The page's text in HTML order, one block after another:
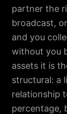
partner the
broadcast,
and you
without you
assets it is
structural: a
relationship
percentage,